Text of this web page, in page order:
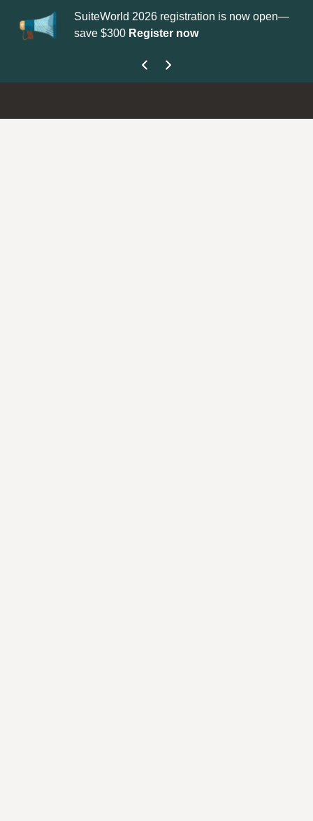
SuiteWorld 2026 registration is now open—
save $300Register now
Update